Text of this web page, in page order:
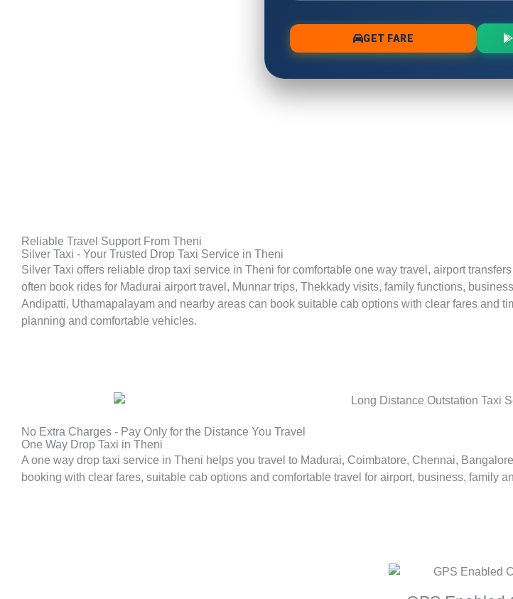
Reliable Travel Support From Theni
Silver Taxi - Your Trusted Drop Taxi Service in Theni
Silver Taxi offers reliable drop taxi service in Theni for comfortable one way travel, airport
often book rides for Madurai airport travel, Munnar trips, Thekkady visits, family functions,
Andipatti, Uthamapalayam and nearby areas can book suitable cab options with clear fares and
planning and comfortable vehicles.
No Extra Charges - Pay Only for the Distance You Travel
One Way Drop Taxi in Theni
A one way drop taxi service in Theni helps you travel to Madurai, Coimbatore, Chennai,
booking with clear fares, suitable cab options and comfortable travel for airport, business, family